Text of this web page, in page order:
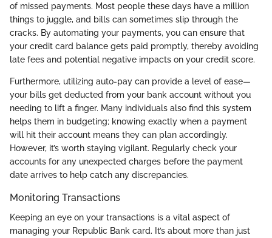
of missed payments. Most people these days have a million
things to juggle, and bills can sometimes slip through the
cracks. By automating your payments, you can ensure that
your credit card balance gets paid promptly, thereby avoiding
late fees and potential negative impacts on your credit score.
Furthermore, utilizing auto-pay can provide a level of ease—
your bills get deducted from your bank account without you
needing to lift a finger. Many individuals also find this system
helps them in budgeting; knowing exactly when a payment
will hit their account means they can plan accordingly.
However, it’s worth staying vigilant. Regularly check your
accounts for any unexpected charges before the payment
date arrives to help catch any discrepancies.
Monitoring Transactions
Keeping an eye on your transactions is a vital aspect of
managing your Republic Bank card. It’s about more than just